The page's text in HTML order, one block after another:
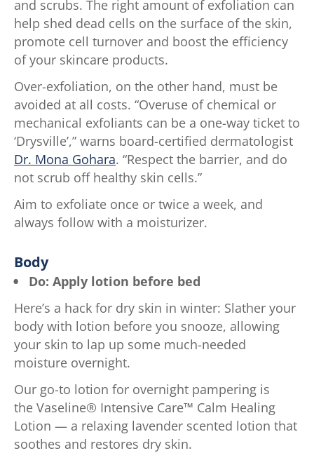
ratings.
and scrubs. The right amount of exfoliation can
help shed dead cells on the surface of the skin,
promote cell turnover and boost the efficiency
of your skincare products.
Over-exfoliation, on the other hand, must be
avoided at all costs. “Overuse of chemical or
mechanical exfoliants can be a one-way ticket to
‘Drysville’,” warns board-certified dermatologist
Dr. Mona Gohara. “Respect the barrier, and do
not scrub off healthy skin cells.”
Aim to exfoliate once or twice a week, and
always follow with a moisturizer.
Body
Do: Apply lotion before bed
Here’s a hack for dry skin in winter: Slather your
body with lotion before you snooze, allowing
your skin to lap up some much-needed
moisture overnight.
Our go-to lotion for overnight pampering is
the Vaseline® Intensive Care™ Calm Healing
Lotion — a relaxing lavender scented lotion that
soothes and restores dry skin.